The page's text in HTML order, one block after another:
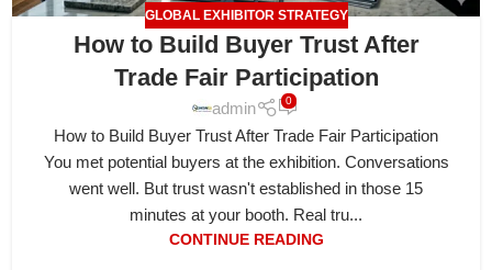
GLOBAL EXHIBITOR STRATEGY
How to Build Buyer Trust After
Trade Fair Participation
admin 0
How to Build Buyer Trust After Trade Fair Participation
You met potential buyers at the exhibition. Conversations
went well. But trust wasn't established in those 15
minutes at your booth. Real tru...
CONTINUE READING